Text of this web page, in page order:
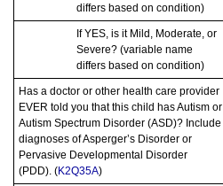
differs based on condition)
If YES, is it Mild, Moderate, or
Severe? (variable name
differs based on condition)
Has a doctor or other health care provider
EVER told you that this child has Autism or
Autism Spectrum Disorder (ASD)? Include
diagnoses of Asperger’s Disorder or
Pervasive Developmental Disorder
(PDD). (K2Q35A)